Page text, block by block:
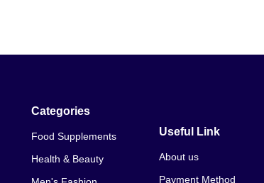
Categories
Food Supplements
Health & Beauty
Useful Link
About us
Payment Method